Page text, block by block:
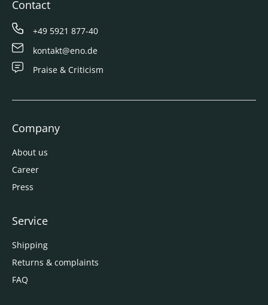
Contact
+49 5921 877-40
kontakt@eno.de
Praise & Criticism
Company
About us
Career
Press
Service
Shipping
Returns & complaints
FAQ